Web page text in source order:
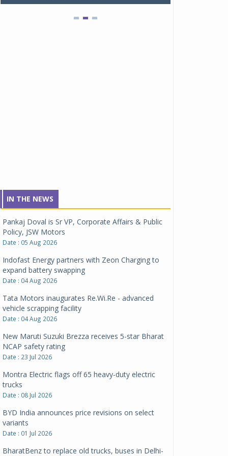
IN THE NEWS
Pankaj Doval is Sr VP, Corporate Affairs & Public
Policy, JSW Motors
Date : 05 Aug 2026
Indofast Energy partners with Zeon Charging to
expand battery swapping
Date : 04 Aug 2026
Tata Motors inaugurates Re.Wi.Re - advanced
vehicle scrapping facility
Date : 04 Aug 2026
New Maruti Suzuki Brezza receives 5-star Bharat
NCAP safety rating
Date : 23 Jul 2026
Montra Electric flags off 65 heavy-duty electric
trucks
Date : 08 Jul 2026
BYD India announces price revisions on select
variants
Date : 01 Jul 2026
BharatBenz to replace old trucks, buses in Delhi-